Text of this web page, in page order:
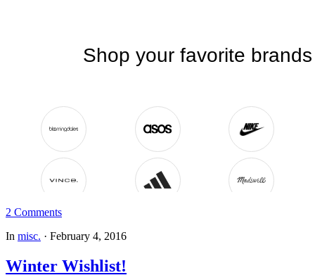
2 Comments
In misc. · February 4, 2016
Winter Wishlist!